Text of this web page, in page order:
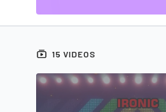
15 VIDEOS